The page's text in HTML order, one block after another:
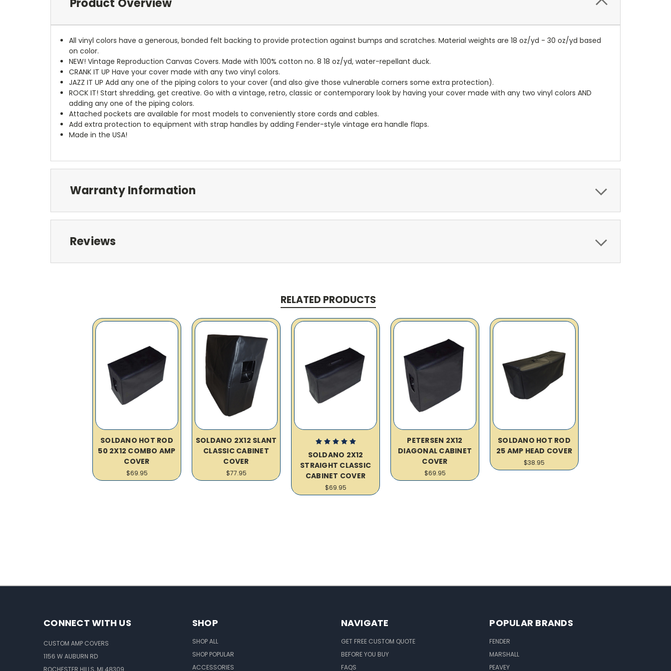
Product Overview
All vinyl colors have a generous, bonded felt backing to provide protection against bumps and scratches. Material weights are 18 oz/yd - 30 oz/yd based
on color.
NEW! Vintage Reproduction Canvas Covers. Made with 100% cotton no. 8 18 oz/yd, water-repellant duck.
CRANK IT UP Have your cover made with any two vinyl colors.
JAZZ IT UP Add any one of the piping colors to your cover (and also give those vulnerable corners some extra protection).
ROCK IT! Start shredding, get creative. Go with a vintage, retro, classic or contemporary look by having your cover made with any two vinyl colors AND
adding any one of the piping colors.
Attached pockets are available for most models to conveniently store cords and cables.
Add extra protection to equipment with strap handles by adding Fender-style vintage era handle flaps.
Made in the USA!
Warranty Information
Reviews
RELATED PRODUCTS
SOLDANO HOT ROD
50 2X12 COMBO AMP
COVER
$69.95
SOLDANO 2X12 SLANT
CLASSIC CABINET
COVER
$77.95
SOLDANO 2X12
STRAIGHT CLASSIC
CABINET COVER
$69.95
PETERSEN 2X12
DIAGONAL CABINET
COVER
$69.95
SOLDANO HOT ROD
25 AMP HEAD COVER
$38.95
CONNECT WITH US
CUSTOM AMP COVERS
1156 W AUBURN RD
ROCHESTER HILLS, MI 48309
SHOP
SHOP ALL
SHOP POPULAR
ACCESSORIES
NAVIGATE
GET FREE CUSTOM QUOTE
BEFORE YOU BUY
FAQS
POPULAR BRANDS
FENDER
MARSHALL
PEAVEY